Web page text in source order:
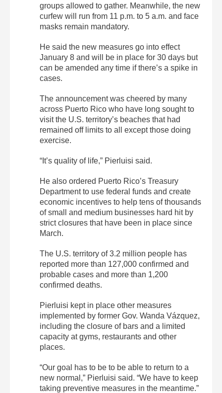
groups allowed to gather. Meanwhile, the new
curfew will run from 11 p.m. to 5 a.m. and face
masks remain mandatory.
He said the new measures go into effect
January 8 and will be in place for 30 days but
can be amended any time if there’s a spike in
cases.
The announcement was cheered by many
across Puerto Rico who have long sought to
visit the U.S. territory’s beaches that had
remained off limits to all except those doing
exercise.
“It’s quality of life,” Pierluisi said.
He also ordered Puerto Rico’s Treasury
Department to use federal funds and create
economic incentives to help tens of thousands
of small and medium businesses hard hit by
strict closures that have been in place since
March.
The U.S. territory of 3.2 million people has
reported more than 127,000 confirmed and
probable cases and more than 1,200
confirmed deaths.
Pierluisi kept in place other measures
implemented by former Gov. Wanda Vázquez,
including the closure of bars and a limited
capacity at gyms, restaurants and other
places.
“Our goal has to be to be able to return to a
new normal,” Pierluisi said. “We have to keep
taking preventive measures in the meantime.”